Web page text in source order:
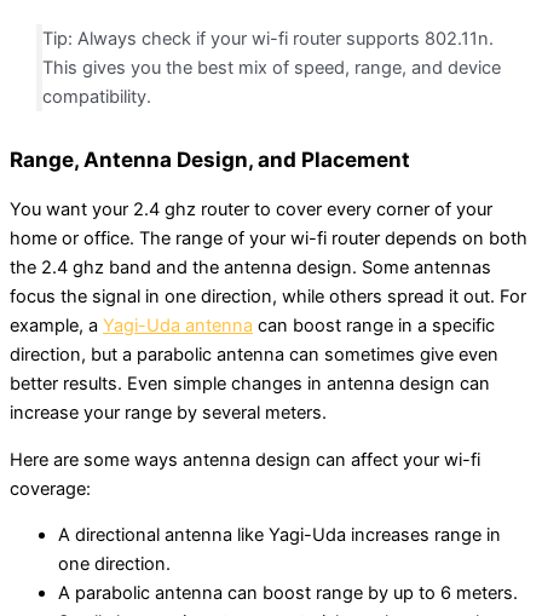
Tip: Always check if your wi-fi router supports 802.11n.
This gives you the best mix of speed, range, and device
compatibility.
Range, Antenna Design, and Placement
You want your 2.4 ghz router to cover every corner of your
home or office. The range of your wi-fi router depends on both
the 2.4 ghz band and the antenna design. Some antennas
focus the signal in one direction, while others spread it out. For
example, a Yagi-Uda antenna can boost range in a specific
direction, but a parabolic antenna can sometimes give even
better results. Even simple changes in antenna design can
increase your range by several meters.
Here are some ways antenna design can affect your wi-fi
coverage:
A directional antenna like Yagi-Uda increases range in
one direction.
A parabolic antenna can boost range by up to 6 meters.